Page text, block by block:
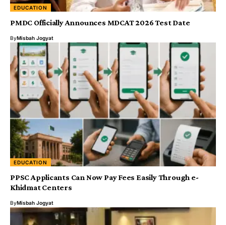
EDUCATION
PMDC Officially Announces MDCAT 2026 Test Date
ByMisbah Jogyat
EDUCATION
PPSC Applicants Can Now Pay Fees Easily Through e-
Khidmat Centers
ByMisbah Jogyat